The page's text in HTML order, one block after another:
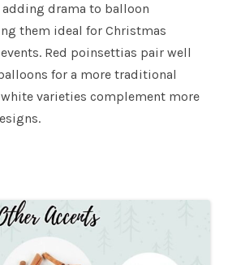
adding drama to balloon
them ideal for Christmas
Red poinsettias pair well
for a more traditional
varieties complement more